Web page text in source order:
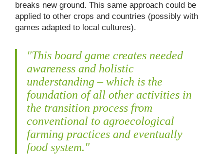
breaks new ground. This same approach could be
applied to other crops and countries (possibly with
games adapted to local cultures).
"This board game creates needed
awareness and holistic
understanding – which is the
foundation of all other activities in
the transition process from
conventional to agroecological
farming practices and eventually
food system."